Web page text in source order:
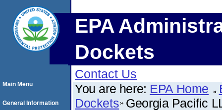
EPA
Dockets
Contact Us
You are here: EPA Home
Dockets Georgia Pacific
Main Menu
General Information